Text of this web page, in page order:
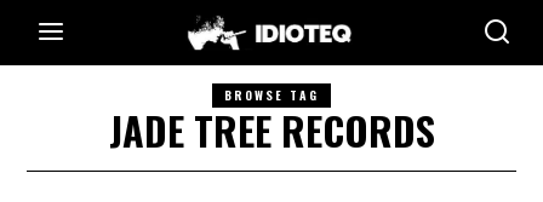
BROWSE TAG
JADE TREE RECORDS